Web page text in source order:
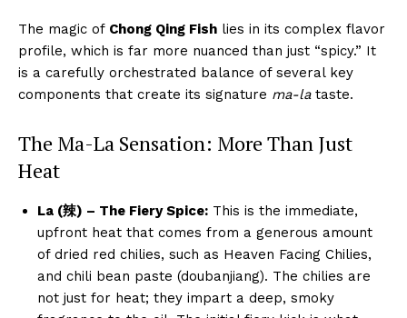
The magic of Chong Qing Fish lies in its complex flavor
profile, which is far more nuanced than just “spicy.” It
is a carefully orchestrated balance of several key
components that create its signature ma-lataste.
The Ma-La Sensation: More Than Just
Heat
La (辣) – The Fiery Spice: This is the immediate,
upfront heat that comes from a generous amount
of dried red chilies, such as Heaven Facing Chilies,
and chili bean paste (doubanjiang). The chilies are
not just for heat; they impart a deep, smoky